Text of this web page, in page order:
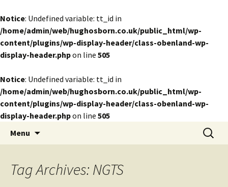
Notice: Undefined variable: tt_id in
/home/admin/web/hughosborn.co.uk/public_html/wp-
content/plugins/wp-display-header/class-obenland-wp-
display-header.phpon line 505
Notice: Undefined variable: tt_id in
/home/admin/web/hughosborn.co.uk/public_html/wp-
content/plugins/wp-display-header/class-obenland-wp-
display-header.phpon line 505
Lost in Transits
by Hugh Osborn
Menu
Search
for:
Tag Archives: NGTS